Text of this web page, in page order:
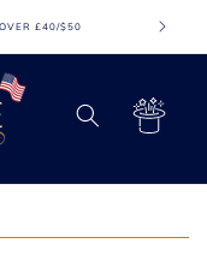
£40/$50
Winkelwagen